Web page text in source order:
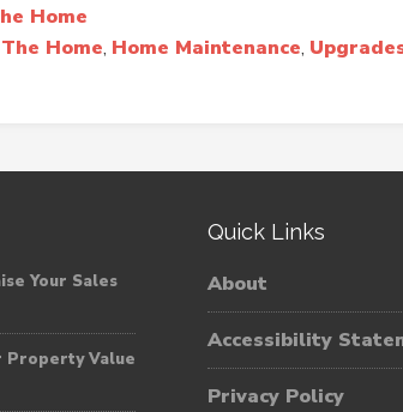
Home
Home, Home Maintenance,
Your Sales
Property Value
Quick Links
About
Accessibility
Privacy Policy